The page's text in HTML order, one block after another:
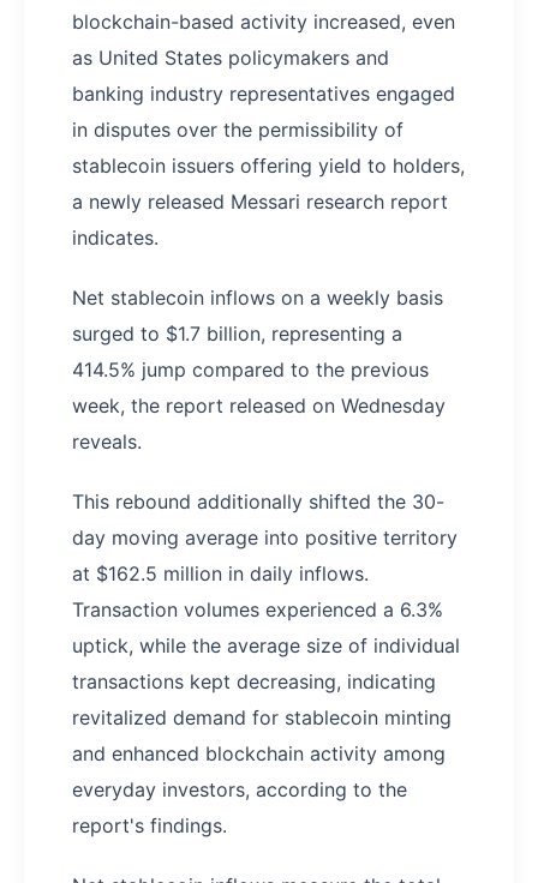
blockchain-based activity increased, even
as United States policymakers and
banking industry representatives engaged
in disputes over the permissibility of
stablecoin issuers offering yield to holders,
a newly released Messari research report
indicates.
Net stablecoin inflows on a weekly basis
surged to $1.7 billion, representing a
414.5% jump compared to the previous
week, the report released on Wednesday
reveals.
This rebound additionally shifted the 30-
day moving average into positive territory
at $162.5 million in daily inflows.
Transaction volumes experienced a 6.3%
uptick, while the average size of individual
transactions kept decreasing, indicating
revitalized demand for stablecoin minting
and enhanced blockchain activity among
everyday investors, according to the
report's findings.